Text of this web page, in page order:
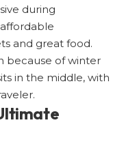
during
and great food.
because of winter
in the middle, with